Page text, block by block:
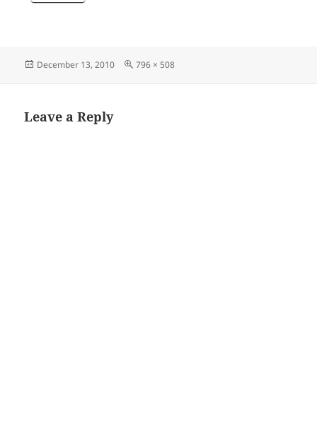
Posted
December 13, 2010
Full
796 × 508
Leave a Reply